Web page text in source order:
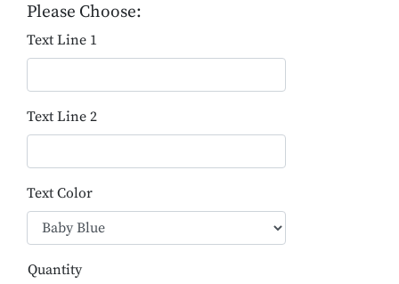
Please Choose:
Text Line 1
Text Line 2
Text Color
Quantity